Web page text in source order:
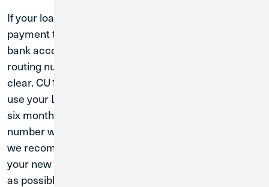
If your loan payment was set up as an ACH (or a
payment that makes a direct withdrawal from your
bank account using your account number and
routing number), any existing loan payments will
clear. CU1 will do our best to clear transactions that
use your LCU account and routing number for up to
six months. However, your LCU account and routing
number will no longer be valid after six months, and
we recommend proactively updating everything to
your new CU1 account and routing number as soon
as possible to avoid the need for future changes.